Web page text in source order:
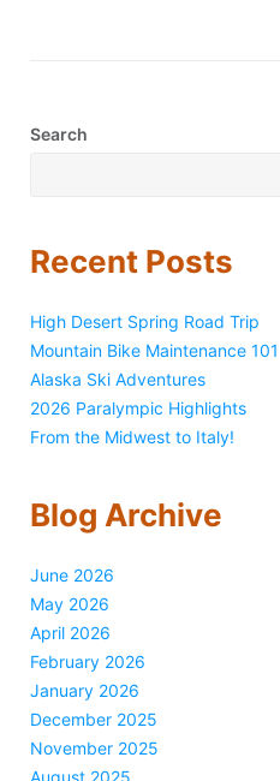
Search
Recent Posts
High Desert Spring Road Trip
Mountain Bike Maintenance 101
Alaska Ski Adventures
2026 Paralympic Highlights
From the Midwest to Italy!
Blog Archive
June 2026
May 2026
April 2026
February 2026
January 2026
December 2025
November 2025